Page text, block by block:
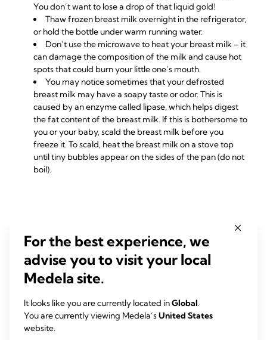
You don’t want to lose a drop of that liquid gold!
Thaw frozen breast milk overnight in the refrigerator,
or hold the bottle under warm running water.
Don’t use the microwave to heat your breast milk – it
can damage the composition of the milk and cause hot
spots that could burn your little one’s mouth.
You may notice sometimes that your defrosted
breast milk may have a soapy taste or odor. This is
caused by an enzyme called lipase, which helps digest
the fat content of the breast milk. If this is bothersome to
you or your baby, scald the breast milk before you
freeze it. To scald, heat the breast milk on a stove top
until tiny bubbles appear on the sides of the pan (do not
boil).
RELATED PRODUCTS
For the best experience, we
advise you to visit your local
Medela site.
It looks like you are currently located inGlobal.
You are currently viewing Medela’sUnited States
website.